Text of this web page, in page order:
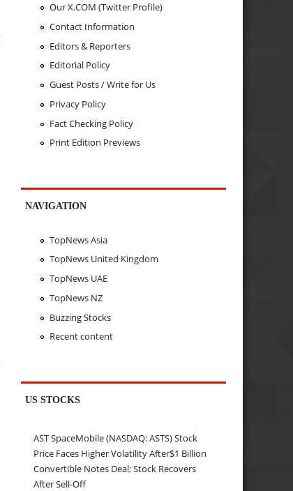
Our X.COM (Twitter Profile)
Contact Information
Editors & Reporters
Editorial Policy
Guest Posts / Write for Us
Privacy Policy
Fact Checking Policy
Print Edition Previews
NAVIGATION
TopNews Asia
TopNews United Kingdom
TopNews UAE
TopNews NZ
Buzzing Stocks
Recent content
US STOCKS
AST SpaceMobile (NASDAQ: ASTS) Stock
Price Faces Higher Volatility After$1 Billion
Convertible Notes Deal; Stock Recovers
After Sell-Off